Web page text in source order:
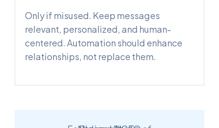
Only if misused. Keep messages
relevant, personalized, and human-
centered. Automation should enhance
relationships, not replace them.